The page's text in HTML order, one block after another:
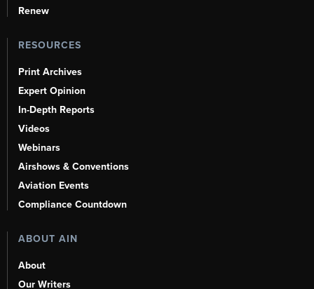
Renew
RESOURCES
Print Archives
Expert Opinion
In-Depth Reports
Videos
Webinars
Airshows & Conventions
Aviation Events
Compliance Countdown
ABOUT AIN
About
Our Writers